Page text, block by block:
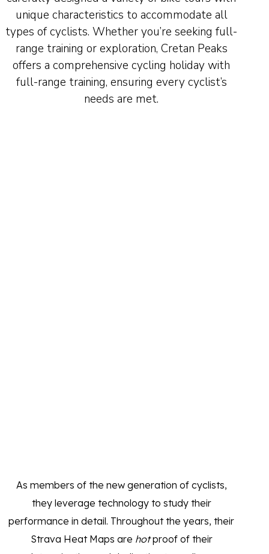
unique characteristics to accommodate all
types of cyclists. Whether you’re seeking full-
range training or exploration, Cretan Peaks
offers a comprehensive cycling holiday with
full-range training, ensuring every cyclist’s
needs are met.
As members of the new generation of cyclists,
they leverage technology to study their
performance in detail. Throughout the years, their
Strava Heat Maps are hotproof of their